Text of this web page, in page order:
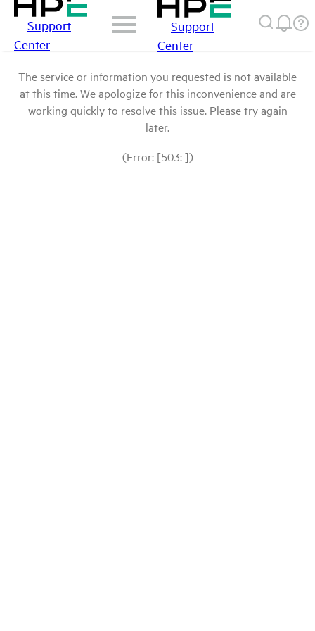
Support
Center
Support
Center
The service or information you requested is not available
at this time. We apologize for this inconvenience and are
working quickly to resolve this issue. Please try again
later.
(Error: [503: ])